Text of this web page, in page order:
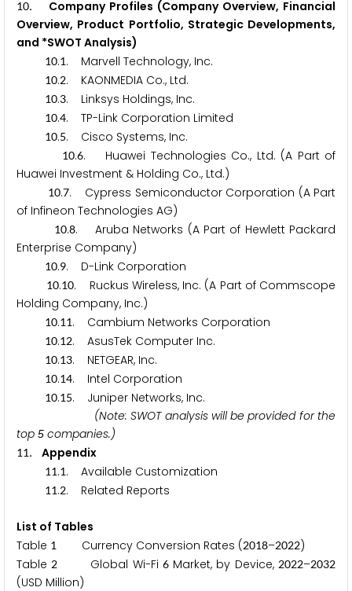
10. Company Profiles (Company Overview, Financial
Overview, Product Portfolio, Strategic Developments,
and *SWOT Analysis)
10.1. Marvell Technology, Inc.
10.2. KAONMEDIA Co., Ltd.
10.3. Linksys Holdings, Inc.
10.4. TP-Link Corporation Limited
10.5. Cisco Systems, Inc.
10.6. Huawei Technologies Co., Ltd. (A Part of
Huawei Investment & Holding Co., Ltd.)
10.7. Cypress Semiconductor Corporation (A Part
of Infineon Technologies AG)
10.8. Aruba Networks (A Part of Hewlett Packard
Enterprise Company)
10.9. D-Link Corporation
10.10. Ruckus Wireless, Inc. (A Part of Commscope
Holding Company, Inc.)
10.11. Cambium Networks Corporation
10.12. AsusTek Computer Inc.
10.13. NETGEAR, Inc.
10.14. Intel Corporation
10.15. Juniper Networks, Inc.
(Note: SWOT analysis will be provided for the
top 5 companies.)
11. Appendix
11.1. Available Customization
11.2. Related Reports
List of Tables
Table 1 Currency Conversion Rates (2018–2022)
Table2 Global Wi-Fi 6Market, by Device,2022–2032
(USD Million)